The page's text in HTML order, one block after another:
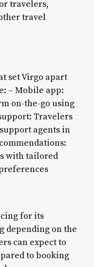
travelers,
travel
set Virgo apart
– Mobile app:
on-the-go using
Travelers
agents in
with tailored
for its
depending on the
can expect to
to booking